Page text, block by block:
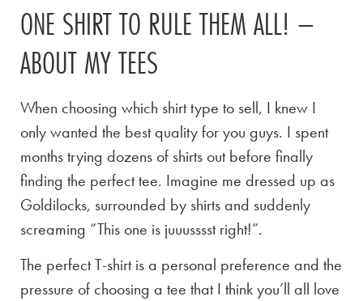
ONE SHIRT TO RULE THEM ALL! –
ABOUT MY TEES
When choosing which shirt type to sell, I knew I
only wanted the best quality for you guys. I spent
months trying dozens of shirts out before finally
finding the perfect tee. Imagine me dressed up as
Goldilocks, surrounded by shirts and suddenly
screaming “This one is juuusssst right!”.
The perfect T-shirt is a personal preference and the
pressure of choosing a tee that I think you’ll all love